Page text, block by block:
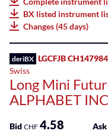
Listed
ETPs
Listed
Funds
SME
Main
Markets
Leonteq
Leonteq
Securities
AG
Guernsey
75 BX listed instrument
Changes (45 days)
deriBX LGCFJB
Swiss
Long Mini
ALPHABET
Bid CHF 4.58 Ask